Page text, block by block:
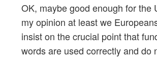
OK, maybe good enough for the
my opinion at least we
insist on the crucial point that
words are used correctly and do